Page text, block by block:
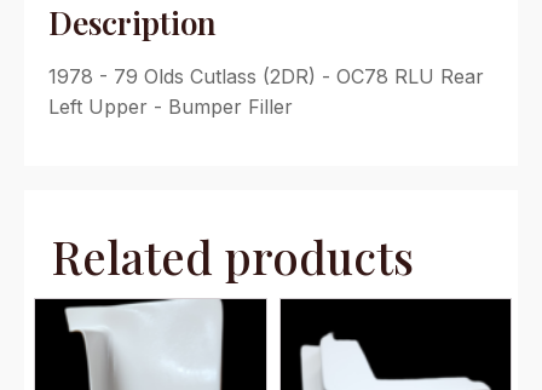
Description
1978 - 79 Olds Cutlass (2DR) - OC78 RLU Rear
Left Upper - Bumper Filler
Related products